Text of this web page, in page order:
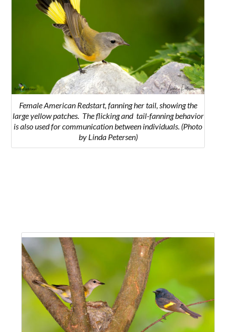
Female American Redstart, fanning her tail, showing the
large yellow patches. The flicking and tail-fanning behavior
is also used for communication between individuals. (Photo
by Linda Petersen)